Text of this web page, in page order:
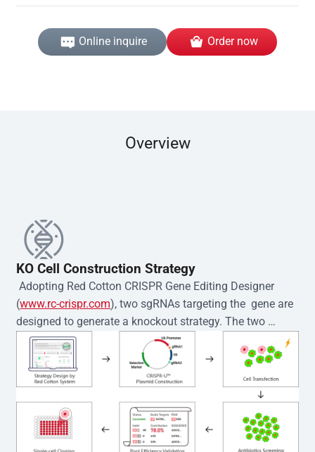
Online inquire Order now
Overview
KO Cell Construction Strategy
Adopting Red Cotton CRISPR Gene Editing Designer
(www.rc-crispr.com), two sgRNAs targeting the  gene are
designed to generate a knockout strategy. The two
sgRNA sequences are subsequently cloned into the EZ-
editor™ vector and introduced into  cells via
electroporation or lentiviral transduction. Single-cell
clones are then generated using the limiting dilution
method. Genomic DNA from individual clones is
subjected to nucleic acid lysis and PCR amplification
using the EZ-editor™ Monoclone Genotype Validation Kit